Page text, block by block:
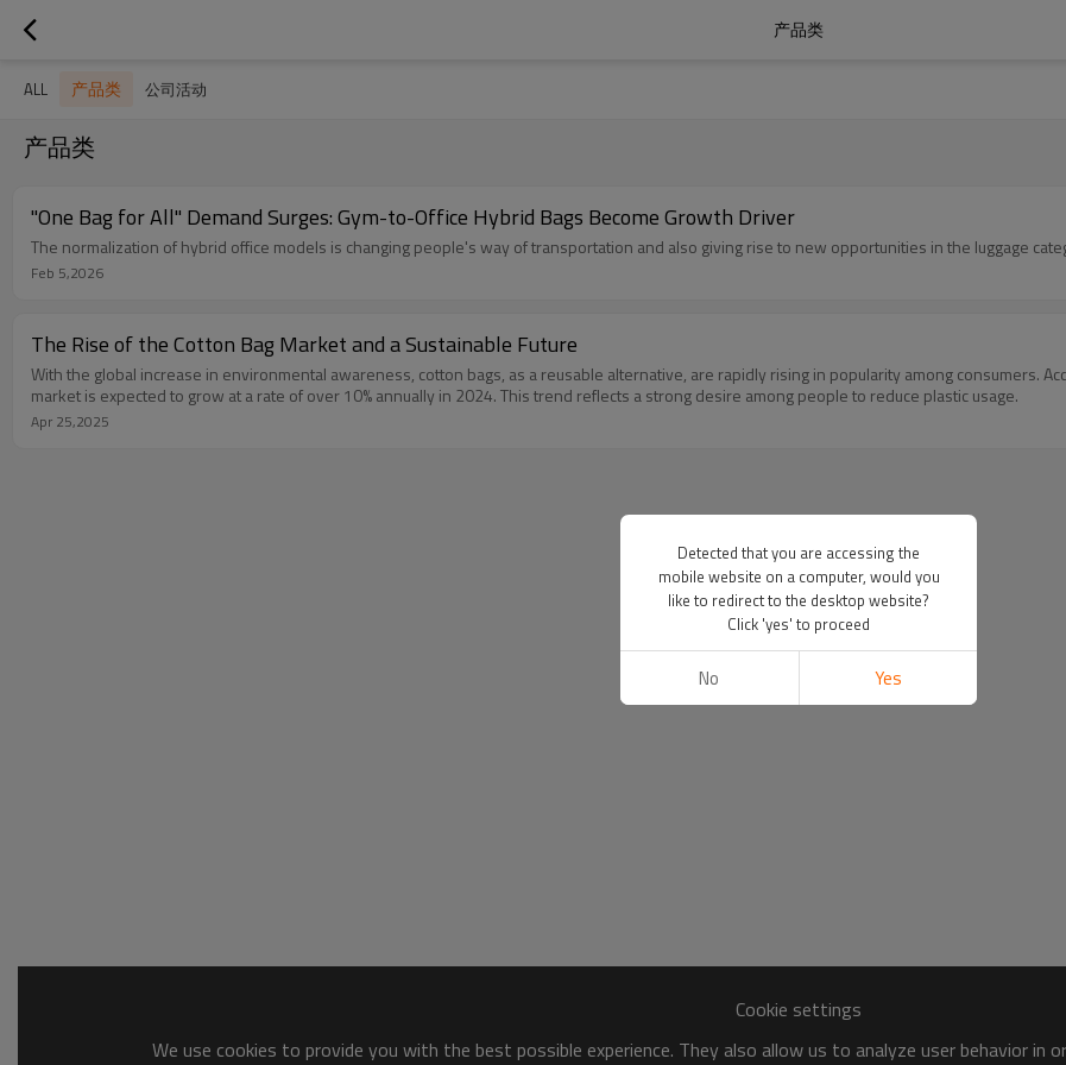
产品类
ALL 产品类 公司活动
产品类
"One Bag for All" Demand Surges: Gym-to-Office Hybrid Bags Become Growth Driver
The normalization of hybrid office models is changing people's way of transportation and also giving rise to new opportunities in the luggage
Feb 5,2026
The Rise of the Cotton Bag Market and a Sustainable Future
With the global increase in environmental awareness, cotton bags, as a reusable alternative, are rapidly rising in popularity among consumers.
market is expected to grow at a rate of over 10% annually in 2024. This trend reflects a strong desire among people to reduce plastic usage.
Apr 25,2025
Cookie settings
We use cookies to provide you with the best possible experience. They also allow us to analyze user behavior
Detected that you are accessing the
mobile website on a computer, would you
like to redirect to the desktop website?
Click 'yes' to proceed
No Yes